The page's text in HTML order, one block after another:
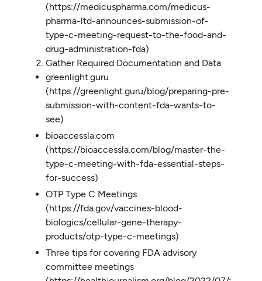
(https://medicuspharma.com/medicus-
pharma-ltd-announces-submission-of-
type-c-meeting-request-to-the-food-and-
drug-administration-fda)
Gather Required Documentation and Data
greenlight.guru
(https://greenlight.guru/blog/preparing-pre-
submission-with-content-fda-wants-to-
see)
bioaccessla.com
(https://bioaccessla.com/blog/master-the-
type-c-meeting-with-fda-essential-steps-
for-success)
OTP Type C Meetings
(https://fda.gov/vaccines-blood-
biologics/cellular-gene-therapy-
products/otp-type-c-meetings)
Three tips for covering FDA advisory
committee meetings